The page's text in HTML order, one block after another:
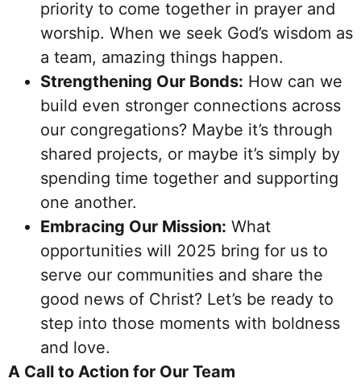
priority to come together in prayer and
worship. When we seek God’s wisdom as
a team, amazing things happen.
Strengthening Our Bonds: How can we
build even stronger connections across
our congregations? Maybe it’s through
shared projects, or maybe it’s simply by
spending time together and supporting
one another.
Embracing Our Mission: What
opportunities will 2025 bring for us to
serve our communities and share the
good news of Christ? Let’s be ready to
step into those moments with boldness
and love.
A Call to Action for Our Team